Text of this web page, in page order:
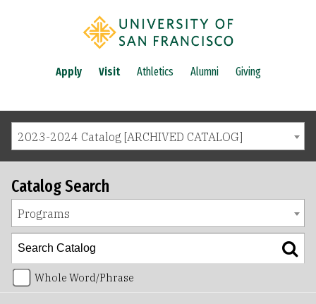
Apply Visit Athletics Alumni Giving
2023-2024 Catalog [ARCHIVED CATALOG]
Catalog Search
Programs
Whole Word/Phrase